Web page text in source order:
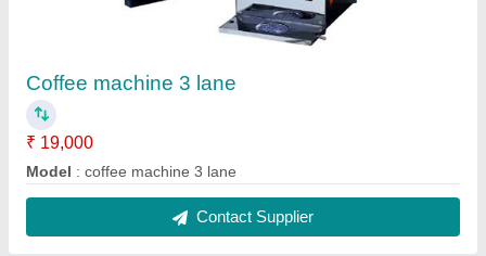
2 lane coffee machine 1
₹ 18,000
Model : 2 lane coffee machine 1
Contact Supplier